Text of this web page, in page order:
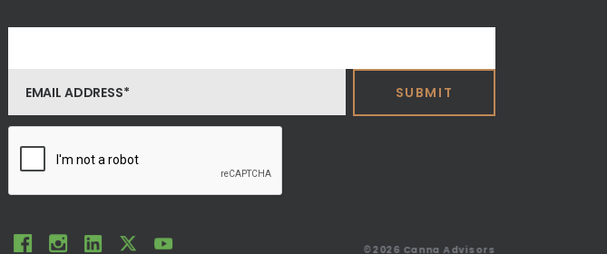
©2026 Canna Advisors